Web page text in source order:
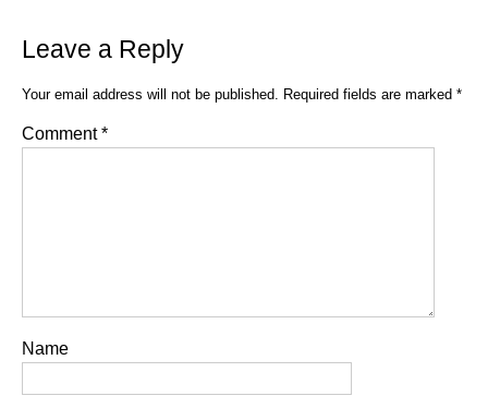
Leave a Reply
Your email address will not be published. Required fields are marked *
Comment*
Name